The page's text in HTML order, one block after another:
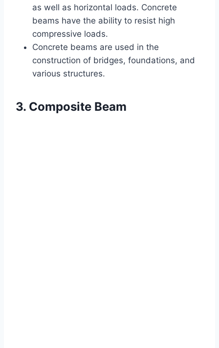
as well as horizontal loads. Concrete
beams have the ability to resist high
compressive loads.
Concrete beams are used in the
construction of bridges, foundations, and
various structures.
3. Composite Beam